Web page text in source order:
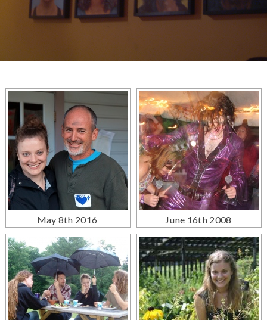
May 8th 2016 June 16th 2008